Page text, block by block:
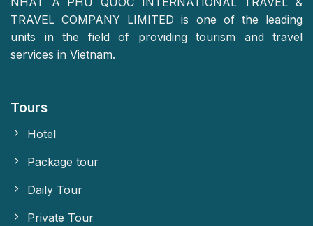
TRAVEL COMPANY LIMITED is one of the leading
units in the field of providing tourism and travel
services in Vietnam.
Tours
Hotel
Package tour
Daily Tour
Private Tour